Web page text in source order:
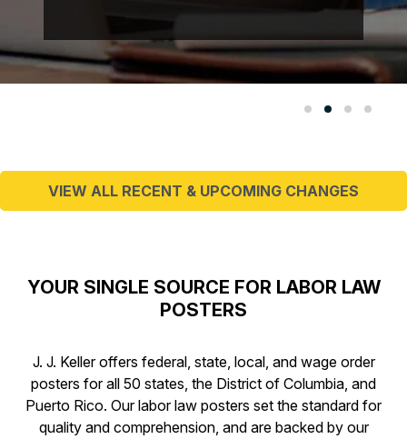
VIEW ALL RECENT & UPCOMING CHANGES
YOUR SINGLE SOURCE FOR LABOR LAW
POSTERS
J. J. Keller offers federal, state, local, and wage order
posters for all 50 states, the District of Columbia, and
Puerto Rico. Our labor law posters set the standard for
quality and comprehension, and are backed by our